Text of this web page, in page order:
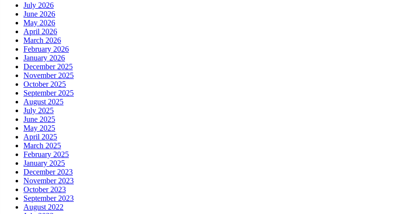
July 2026
June 2026
May 2026
April 2026
March 2026
February 2026
January 2026
December 2025
November 2025
October 2025
September 2025
August 2025
July 2025
June 2025
May 2025
April 2025
March 2025
February 2025
January 2025
December 2023
November 2023
October 2023
September 2023
August 2022